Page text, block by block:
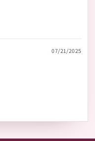
07/21/2025